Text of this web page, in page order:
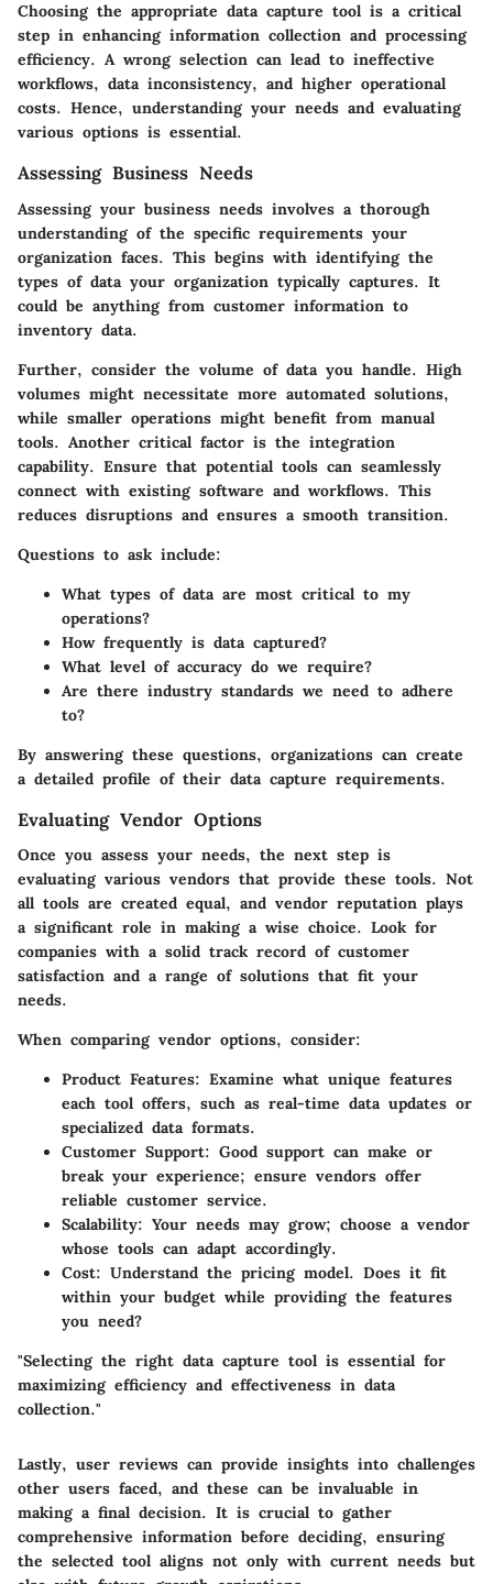
Choosing the appropriate data capture tool is a critical
step in enhancing information collection and processing
efficiency. A wrong selection can lead to ineffective
workflows, data inconsistency, and higher operational
costs. Hence, understanding your needs and evaluating
various options is essential.
Assessing Business Needs
Assessing your business needs involves a thorough
understanding of the specific requirements your
organization faces. This begins with identifying the
types of data your organization typically captures. It
could be anything from customer information to
inventory data.
Further, consider the volume of data you handle. High
volumes might necessitate more automated solutions,
while smaller operations might benefit from manual
tools. Another critical factor is the integration
capability. Ensure that potential tools can seamlessly
connect with existing software and workflows. This
reduces disruptions and ensures a smooth transition.
Questions to ask include:
What types of data are most critical to my
operations?
How frequently is data captured?
What level of accuracy do we require?
Are there industry standards we need to adhere
to?
By answering these questions, organizations can create
a detailed profile of their data capture requirements.
Evaluating Vendor Options
Once you assess your needs, the next step is
evaluating various vendors that provide these tools. Not
all tools are created equal, and vendor reputation plays
a significant role in making a wise choice. Look for
companies with a solid track record of customer
satisfaction and a range of solutions that fit your
needs.
When comparing vendor options, consider:
Product Features: Examine what unique features
each tool offers, such as real-time data updates or
specialized data formats.
Customer Support: Good support can make or
break your experience; ensure vendors offer
reliable customer service.
Scalability: Your needs may grow; choose a vendor
whose tools can adapt accordingly.
Cost: Understand the pricing model. Does it fit
within your budget while providing the features
you need?
"Selecting the right data capture tool is essential for
maximizing efficiency and effectiveness in data
collection."
Lastly, user reviews can provide insights into challenges
other users faced, and these can be invaluable in
making a final decision. It is crucial to gather
comprehensive information before deciding, ensuring
the selected tool aligns not only with current needs but